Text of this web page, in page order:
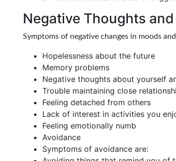
Negative Thoughts
Symptoms of negative changes in moods
Hopelessness about the future
Memory problems
Negative thoughts about yourself
Trouble maintaining close
Feeling detached from others
Lack of interest in activities you
Feeling emotionally numb
Avoidance
Symptoms of avoidance are: